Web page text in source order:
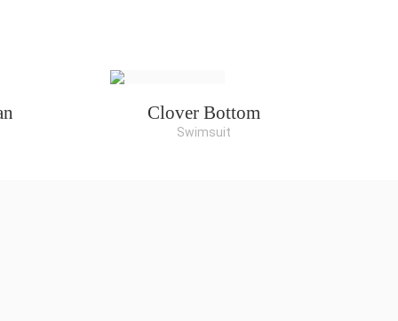
Clover Bottom
Swimsuit